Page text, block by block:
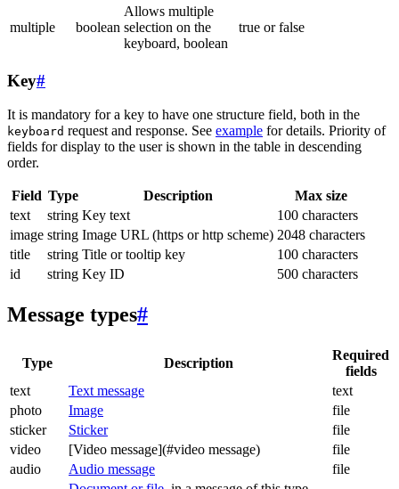
multiple boolean
Allows multiple
selection on the
keyboard, boolean
true or false
Key#
It is mandatory for a key to have one structure field, both in the
keyboard request and response. See example for details. Priority of
fields for display to the user is shown in the table in descending
order.
Field Type Description
Max size
text
string Key text
100 characters
image string Image URL (https or http scheme) 2048 characters
title
string Title or tooltip key
100 characters
id
string Key ID 500 characters
Message types#
Type Description
Required
fields
text
Text message
text
photo
Image
file
sticker
Sticker
file
video
[Video message](#video message)
file
audio
Audio message file